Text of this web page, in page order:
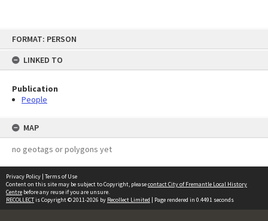
FORMAT: PERSON
LINKED TO
Publication
People
MAP
no geotags or polygons yet
Privacy Policy | Terms of Use
Content on this site may be subject to Copyright, pleasecontact City of Fremantle Local History
Centre before any reuse if you are unsure.
RECOLLECTis Copyright © 2011-2026 by Recollect Limited | Page rendered in 0.4491 seconds